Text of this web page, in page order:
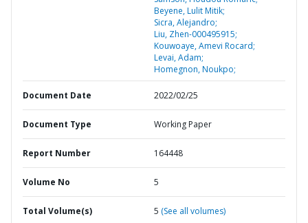
Beyene, Lulit Mitik;
Sicra, Alejandro;
Liu, Zhen-000495915;
Kouwoaye, Amevi Rocard;
Levai, Adam;
Homegnon, Noukpo;
Document Date 2022/02/25
Document Type Working Paper
Report Number 164448
Volume No 5
Total Volume(s) 5 (See all volumes)